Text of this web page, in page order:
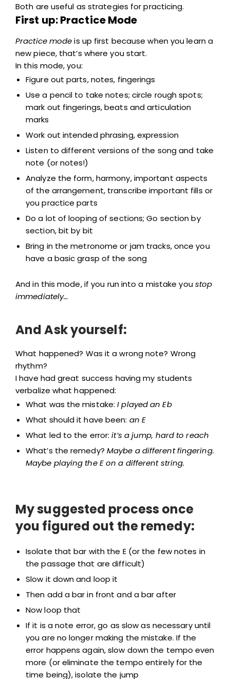
Both are useful as strategies for practicing.
First up: Practice Mode
Practice modeis up first because when you learn a
new piece, that’s where you start.
In this mode, you:
Figure out parts, notes, fingerings
Use a pencil to take notes; circle rough spots;
mark out fingerings, beats and articulation
marks
Work out intended phrasing, expression
Listen to different versions of the song and take
note (or notes!)
Analyze the form, harmony, important aspects
of the arrangement, transcribe important fills or
you practice parts
Do a lot of looping of sections; Go section by
section, bit by bit
Bring in the metronome or jam tracks, once you
have a basic grasp of the song
And in this mode, if you run into a mistake youstop
immediately…
And Ask yourself:
What happened? Was it a wrong note? Wrong
rhythm?
I have had great success having my students
verbalize what happened:
What was the mistake: I played an Eb
What should it have been: an E
What led to the error: it’s a jump, hard to reach
What’s the remedy? Maybe a different fingering.
Maybe playing the E on a different string.
My suggested process once
you figured out the remedy:
Isolate that bar with the E (or the few notes in
the passage that are difficult)
Slow it down and loop it
Then add a bar in front and a bar after
Now loop that
If it is a note error, go as slow as necessary until
you are no longer making the mistake. If the
error happens again, slow down the tempo even
more (or eliminate the tempo entirely for the
time being), isolate the jump